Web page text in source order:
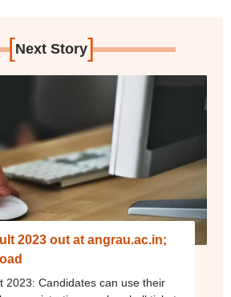
[Next Story]
2023 out at angrau.ac.in;
2023: Candidates can use their